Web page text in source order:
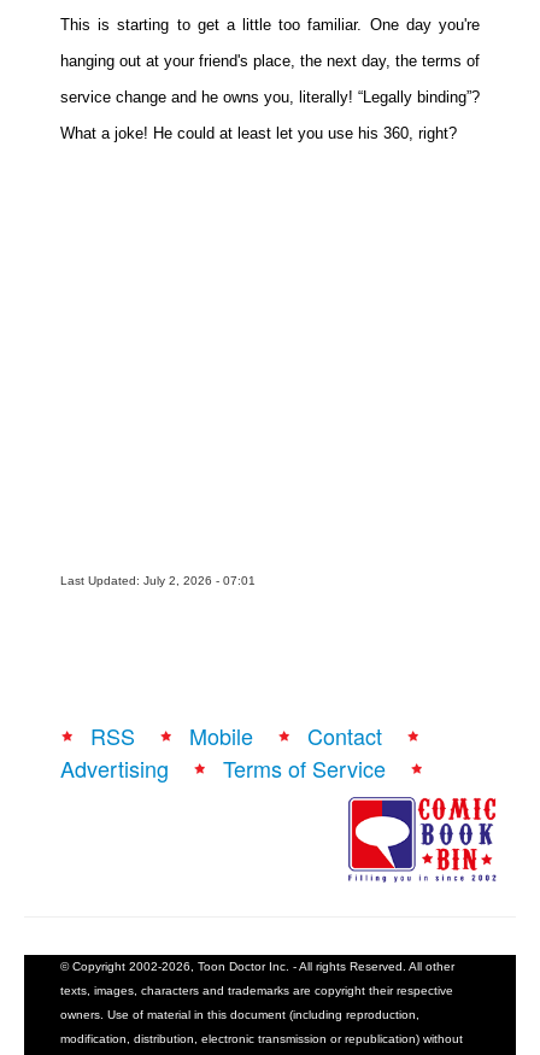
Le Spécimen
Movies
Store
People
This is starting to get a little too familiar. One day you're
hanging out at your friend's place, the next day, the terms of
service change and he owns you, literally! “Legally binding”?
What a joke! He could at least let you use his 360, right?
Last Updated: July 2, 2026 - 07:01
RSS Mobile
Contact
Advertising
Terms of Service
© Copyright 2002-2026, Toon Doctor Inc. - All rights Reserved. All other
texts, images, characters and trademarks are copyright their respective
owners. Use of material in this document (including reproduction,
modification, distribution, electronic transmission or republication) without